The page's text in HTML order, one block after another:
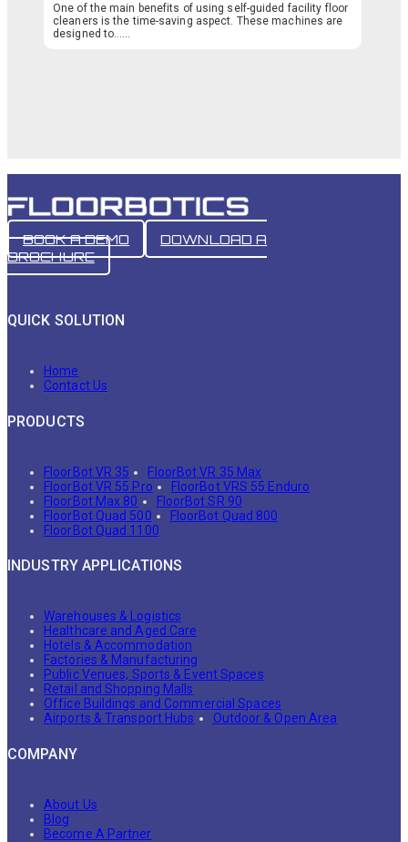
One of the main benefits of using self-guided facility floor
cleaners is the time-saving aspect. These machines are
designed to…...
BOOK A DEMO
DOWNLOAD A
BROCHURE
QUICK SOLUTION
Home
Contact Us
PRODUCTS
FloorBot VR 35
FloorBot VR 35 Max
FloorBot VR 55 Pro
FloorBot VRS 55 Enduro
FloorBot Max 80
FloorBot SR 90
FloorBot Quad 500
FloorBot Quad 800
FloorBot Quad 1100
INDUSTRY APPLICATIONS
Warehouses & Logistics
Healthcare and Aged Care
Hotels & Accommodation
Factories & Manufacturing
Public Venues, Sports & Event Spaces
Retail and Shopping Malls
Office Buildings and Commercial Spaces
Airports & Transport Hubs
Outdoor & Open Area
COMPANY
About Us
Blog
Become A Partner